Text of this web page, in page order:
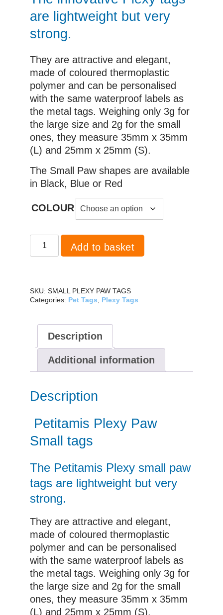
are lightweight but very
strong.
They are attractive and elegant,
made of coloured thermoplastic
polymer and can be personalised
with the same waterproof labels as
the metal tags. Weighing only 3g for
the large size and 2g for the small
ones, they measure 35mm x 35mm
(L) and 25mm x 25mm (S).
The Small Paw shapes are available
in Black, Blue or Red
COLOUR
Plexy
Paw
Add to basket
SKU: SMALL PLEXY PAW TAGS
Categories: Pet Tags Plexy Tags
Description
Additional information
Description
Petitamis Plexy Paw
Small tags
The Petitamis Plexy small paw
tags are lightweight but very
strong.
They are attractive and elegant,
made of coloured thermoplastic
polymer and can be personalised
with the same waterproof labels as
the metal tags. Weighing only 3g for
the large size and 2g for the small
ones, they measure 35mm x 35mm
(L) and 25mm x 25mm (S).